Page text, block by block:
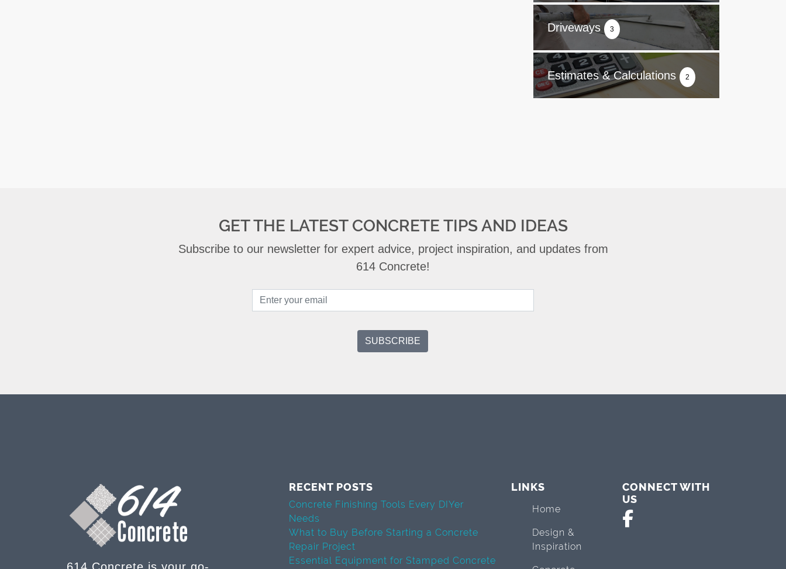
Driveways 3
Estimates & Calculations 2
GET THE LATEST CONCRETE TIPS AND IDEAS
Subscribe to our newsletter for expert advice, project inspiration, and updates from
614 Concrete!
RECENT POSTS
Concrete Finishing Tools Every DIYer
Needs
What to Buy Before Starting a Concrete
Repair Project
Essential Equipment for Stamped Concrete
LINKS
Home
Design &
Inspiration
CONNECT WITH
US